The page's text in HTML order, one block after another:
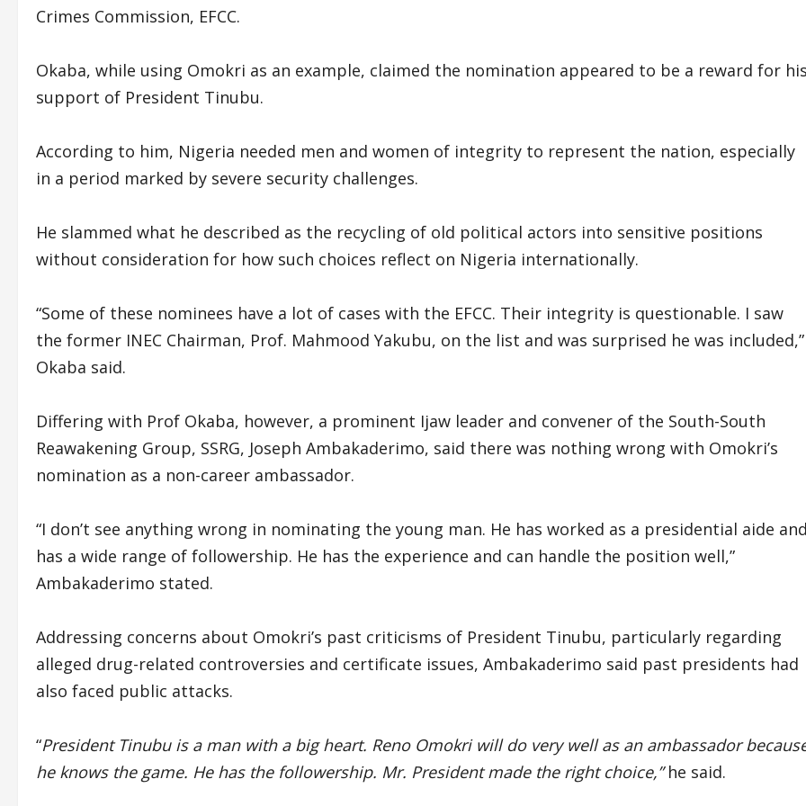
Crimes Commission, EFCC.
Okaba, while using Omokri as an example, claimed the nomination appeared to be a reward for
support of President Tinubu.
According to him, Nigeria needed men and women of integrity to represent the nation, especially
in a period marked by severe security challenges.
He slammed what he described as the recycling of old political actors into sensitive positions
without consideration for how such choices reflect on Nigeria internationally.
“Some of these nominees have a lot of cases with the EFCC. Their integrity is questionable. I saw
the former INEC Chairman, Prof. Mahmood Yakubu, on the list and was surprised he was included,”
Okaba said.
Differing with Prof Okaba, however, a prominent Ijaw leader and convener of the South-South
Reawakening Group, SSRG, Joseph Ambakaderimo, said there was nothing wrong with Omokri’s
nomination as a non-career ambassador.
“I don’t see anything wrong in nominating the young man. He has worked as a presidential aide
has a wide range of followership. He has the experience and can handle the position well,”
Ambakaderimo stated.
Addressing concerns about Omokri’s past criticisms of President Tinubu, particularly regarding
alleged drug-related controversies and certificate issues, Ambakaderimo said past presidents had
also faced public attacks.
“President Tinubu is a man with a big heart. Reno Omokri will do very well as an ambassador
he knows the game. He has the followership. Mr. President made the right choice,”he said.